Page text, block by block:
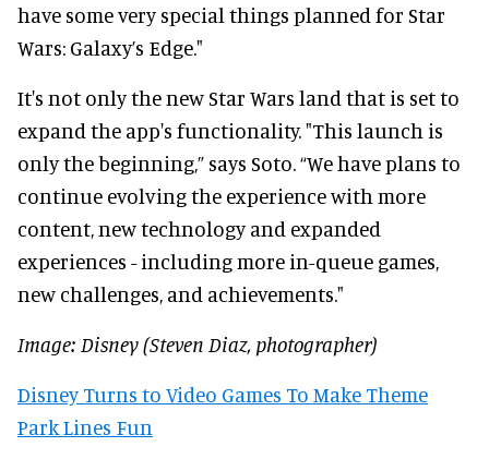
have some very special things planned for Star
Wars: Galaxy’s Edge."
It's not only the new Star Wars land that is set to
expand the app's functionality. "This launch is
only the beginning,” says Soto. “We have plans to
continue evolving the experience with more
content, new technology and expanded
experiences - including more in-queue games,
new challenges, and achievements."
Image: Disney (Steven Diaz, photographer)
Disney Turns to Video Games To Make Theme
Park Lines Fun